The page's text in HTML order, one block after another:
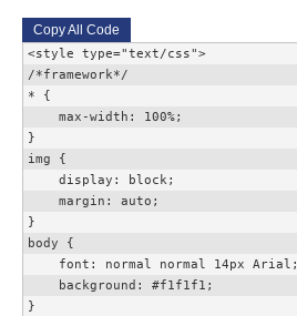
Copy All Code
<style type="text/css">
/*framework*/
* {
max-width: 100%;
}
img {
display: block;
margin: auto;
}
body {
font: normal normal 14px Arial;
background: #f1f1f1;
}